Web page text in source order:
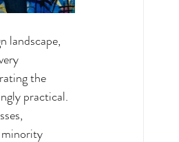
landscape,
the
practical.
minority